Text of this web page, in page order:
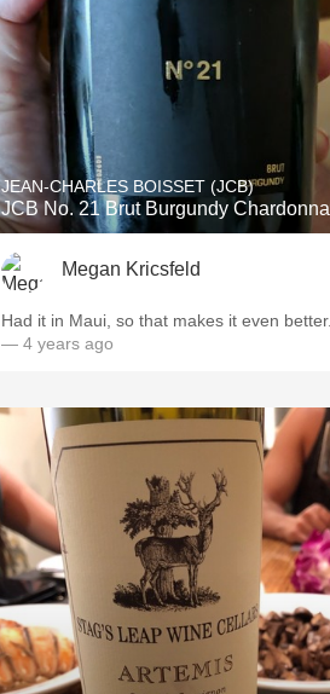
JEAN-CHARLES BOISSET (JCB)
JCB No. 21 Brut Burgundy
Megan Kricsfeld
Had it in Maui, so that makes it even better.
— 4 years ago